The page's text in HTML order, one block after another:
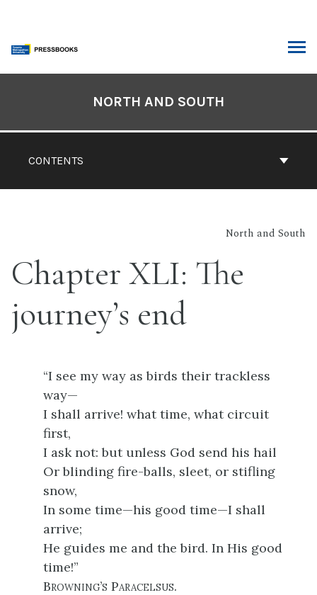
content
CONTENTS
NORTH AND SOUTH
North and South
Chapter XLI: The
journey’s end
“I see my way as birds their trackless
way—
I shall arrive! what time, what circuit
first,
I ask not: but unless God send his hail
Or blinding fire-balls, sleet, or stifling
snow,
In some time—his good time—I shall
arrive;
He guides me and the bird. In His good
time!”
Browning’s Paracelsus.